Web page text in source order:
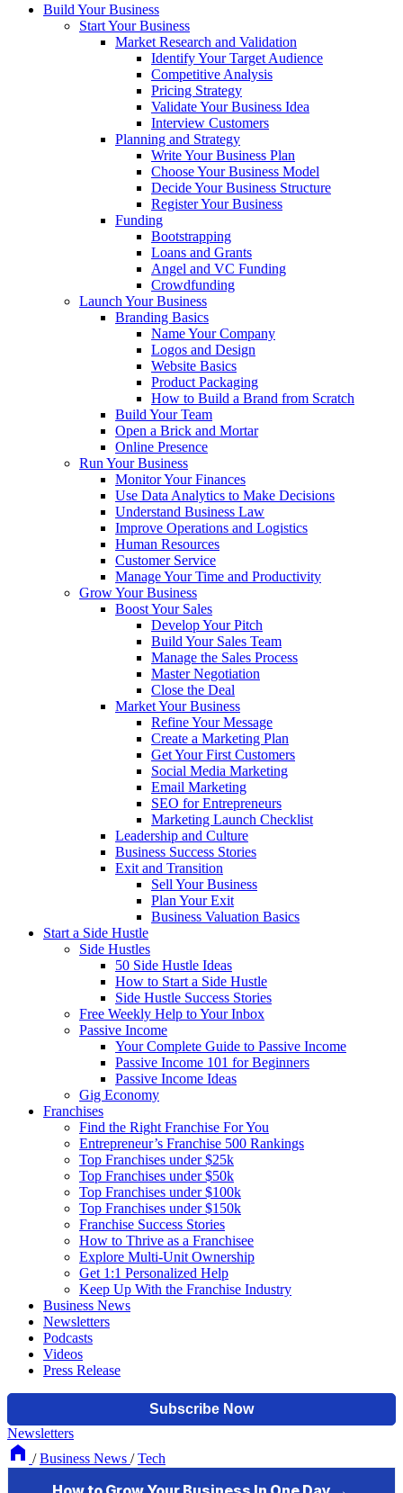
Build Your Business
Start Your Business
Market Research and Validation
Identify Your Target Audience
Competitive Analysis
Pricing Strategy
Validate Your Business Idea
Interview Customers
Planning and Strategy
Write Your Business Plan
Choose Your Business Model
Decide Your Business Structure
Register Your Business
Funding
Bootstrapping
Loans and Grants
Angel and VC Funding
Crowdfunding
Launch Your Business
Branding Basics
Name Your Company
Logos and Design
Website Basics
Product Packaging
How to Build a Brand from Scratch
Build Your Team
Open a Brick and Mortar
Online Presence
Run Your Business
Monitor Your Finances
Use Data Analytics to Make Decisions
Understand Business Law
Improve Operations and Logistics
Human Resources
Customer Service
Manage Your Time and Productivity
Grow Your Business
Boost Your Sales
Develop Your Pitch
Build Your Sales Team
Manage the Sales Process
Master Negotiation
Close the Deal
Market Your Business
Refine Your Message
Create a Marketing Plan
Get Your First Customers
Social Media Marketing
Email Marketing
SEO for Entrepreneurs
Marketing Launch Checklist
Leadership and Culture
Business Success Stories
Exit and Transition
Sell Your Business
Plan Your Exit
Business Valuation Basics
Start a Side Hustle
Side Hustles
50 Side Hustle Ideas
How to Start a Side Hustle
Side Hustle Success Stories
Free Weekly Help to Your Inbox
Passive Income
Your Complete Guide to Passive Income
Passive Income 101 for Beginners
Passive Income Ideas
Gig Economy
Franchises
Find the Right Franchise For You
Entrepreneur’s Franchise 500 Rankings
Top Franchises under $25k
Top Franchises under $50k
Top Franchises under $100k
Top Franchises under $150k
Franchise Success Stories
How to Thrive as a Franchisee
Explore Multi-Unit Ownership
Get 1:1 Personalized Help
Keep Up With the Franchise Industry
Business News
Newsletters
Podcasts
Videos
Press Release
Newsletters
/ Business News / Tech